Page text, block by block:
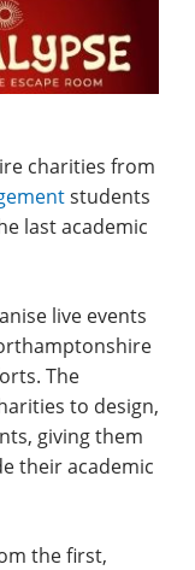
charities from
students
last academic
live events
The
to design,
giving them
their academic
the first,